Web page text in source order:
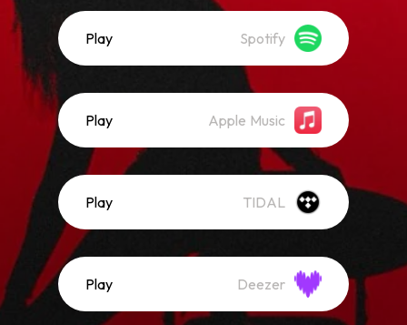
Play Spotify
Play Apple Music
Play TIDAL
Play Deezer